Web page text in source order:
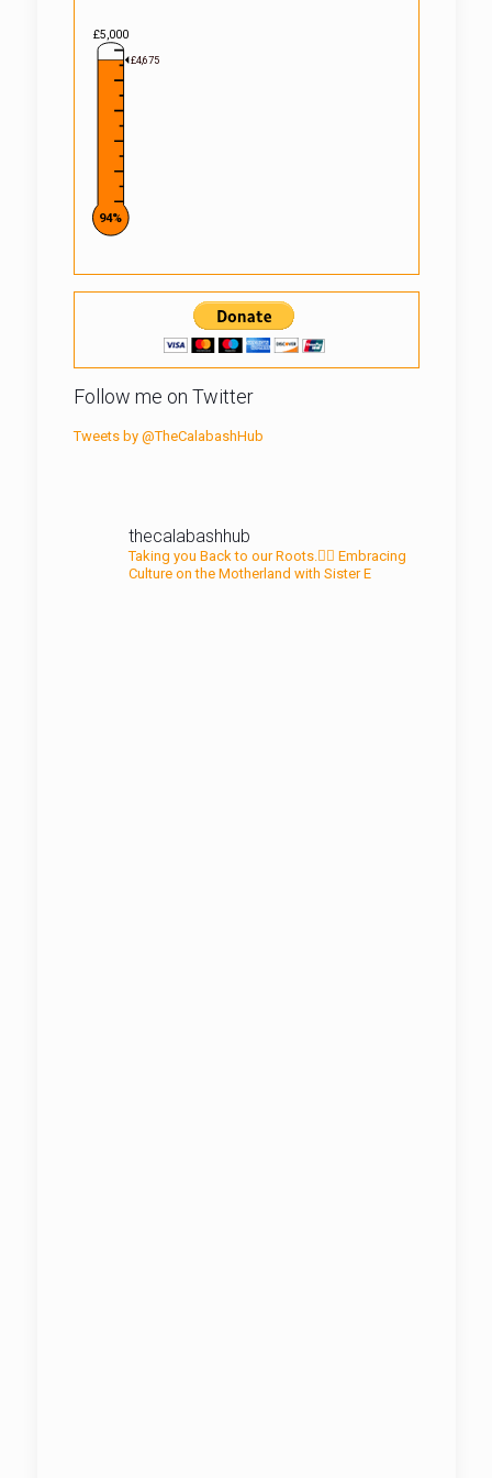
£5,000
£4,675
94%
Follow me on Twitter
Tweets by @TheCalabashHub
thecalabashhub
Taking you Back to our Roots.✊🏾 Embracing
Culture on the Motherland with Sister E